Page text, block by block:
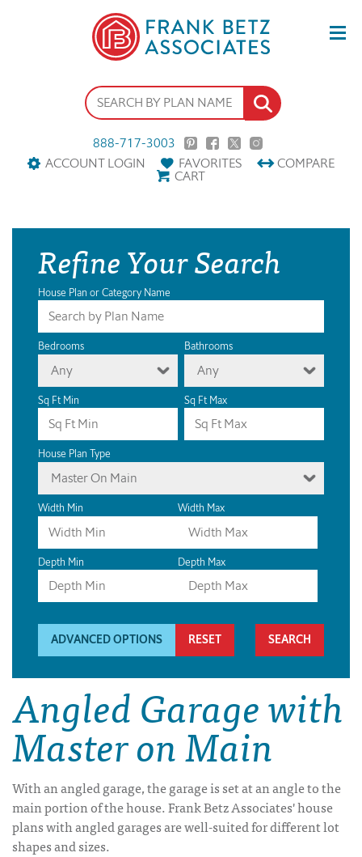
888-717-3003
ACCOUNT LOGIN
FAVORITES COMPARE
CART
Refine Your Search
House Plan or Category Name
Bedrooms
Any
Bathrooms
Any
Sq Ft Min Sq Ft Max
House Plan Type
Master On Main
Width Min Width Max
Depth Min Depth Max
ADVANCED OPTIONS RESET
Angled Garage with
Master on Main
With an angled garage, the garage is set at an angle to the
main portion of the house. Frank Betz Associates' house
plans with angled garages are well-suited for different lot
shapes and sizes.